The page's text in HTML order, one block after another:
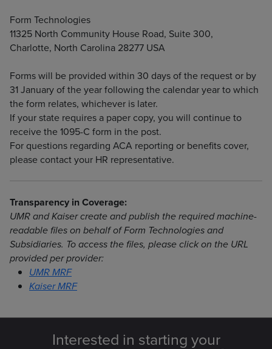
Form Technologies
11325 North Community House Road, Suite 300,
Charlotte, North Carolina 28277 USA
Forms will be provided within 30 days of the request or by
31 January of the year following the calendar year to which
the form relates, whichever is later.
If your state requires a paper copy, you will continue to
receive the 1095-C form in the post.
For questions regarding ACA reporting or benefits cover,
please contact your HR representative.
Transparency in Coverage:
UMR and Kaiser create and publish the required machine-
readable files on behalf of Form Technologies and
Subsidiaries. To access the files, please click on the URL
provided per provider:
UMR MRF
Kaiser MRF
Interested in starting your